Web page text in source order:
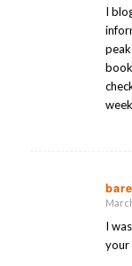
I
bare
I
your